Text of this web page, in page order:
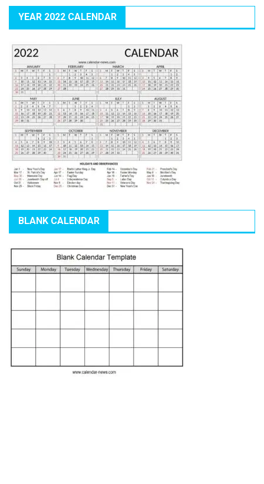
YEAR 2022 CALENDAR
BLANK CALENDAR